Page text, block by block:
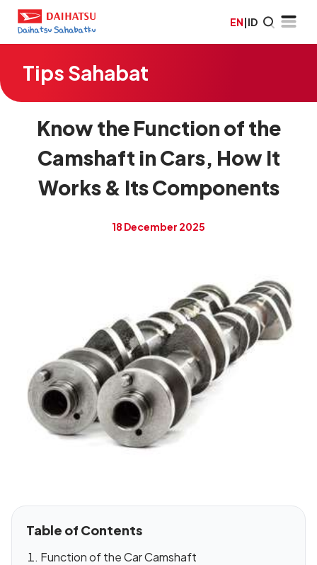
EN|ID
Tips Sahabat
Know the Function of the
Camshaft in Cars, How It
Works & Its Components
18 December 2025
Table of Contents
Function of the Car Camshaft